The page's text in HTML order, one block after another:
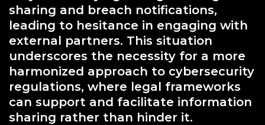
sharing and breach notifications,
leading to hesitance in engaging with
external partners. This situation
underscores the necessity for a more
harmonized approach to cybersecurity
regulations, where legal frameworks
can support and facilitate information
sharing rather than hinder it.